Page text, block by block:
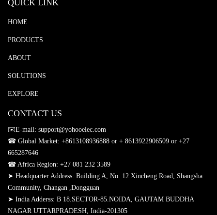
QUICK LINK
HOME
PRODUCTS
ABOUT
SOLUTIONS
EXPLORE
CONTACT US
✉️E-mail: support@yohooelec.com
☎ Global Market: +8613108936888 or + 8613922906509 or +27
665287646
☎ Africa Region: +27 081 232 3589
➤ Headquarter Address: Building A, No. 12 Xincheng Road, Shangsha
Community, Changan ,Dongguan
➤ India Adderss: B 18.SECTOR-85.NOIDA, GAUTAM BUDDHA
NAGAR UTTARPRADESH, India-201305